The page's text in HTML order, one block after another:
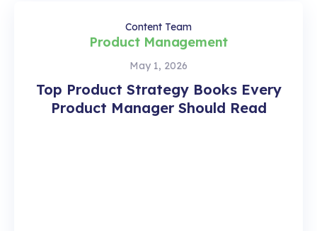
Top Product Strategy Books Every
Product Manager Should Read
May 1, 2026
Product Management
Content Team